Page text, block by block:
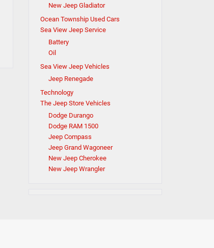
New Jeep Gladiator
Ocean Township Used Cars
Sea View Jeep Service
Battery
Oil
Sea View Jeep Vehicles
Jeep Renegade
Technology
The Jeep Store Vehicles
Dodge Durango
Dodge RAM 1500
Jeep Compass
Jeep Grand Wagoneer
New Jeep Cherokee
New Jeep Wrangler